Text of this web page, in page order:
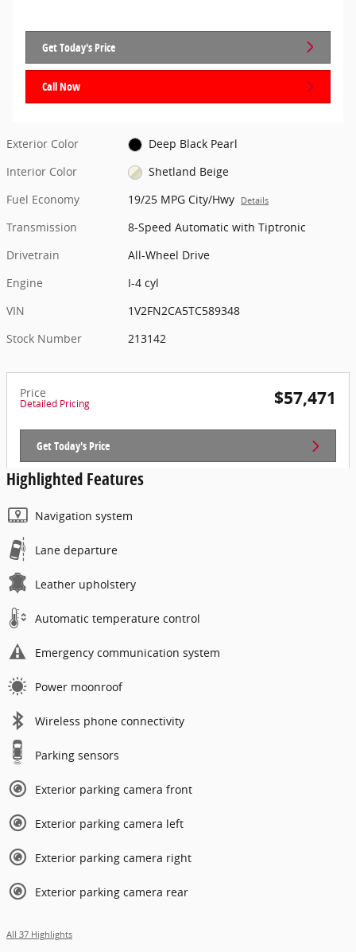
Get Today's Price
Call Now
Exterior Color
Deep Black Pearl
Interior Color
Shetland Beige
Fuel Economy
19/25 MPG City/Hwy Details
Transmission
8-Speed Automatic with Tiptronic
Drivetrain
All-Wheel Drive
Engine
I-4 cyl
VIN
1V2FN2CA5TC589348
Stock Number
213142
Price
Detailed Pricing $57,471
Get Today's Price
Highlighted Features
Navigation system
Lane departure
Leather upholstery
Automatic temperature control
Emergency communication system
Power moonroof
Wireless phone connectivity
Parking sensors
Exterior parking camera front
Exterior parking camera left
Exterior parking camera right
Exterior parking camera rear
All 37 Highlights